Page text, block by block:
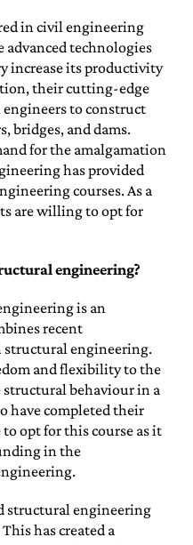
in civil engineering
technologies
increase its productivity
their cutting-edge
to construct
bridges, and dams.
for the amalgamation
has provided
courses. As a
are willing to opt for
engineering?
is an
recent
structural engineering.
and flexibility to the
behaviour in a
have completed their
opt for this course as it
in the
structural engineering
has created a